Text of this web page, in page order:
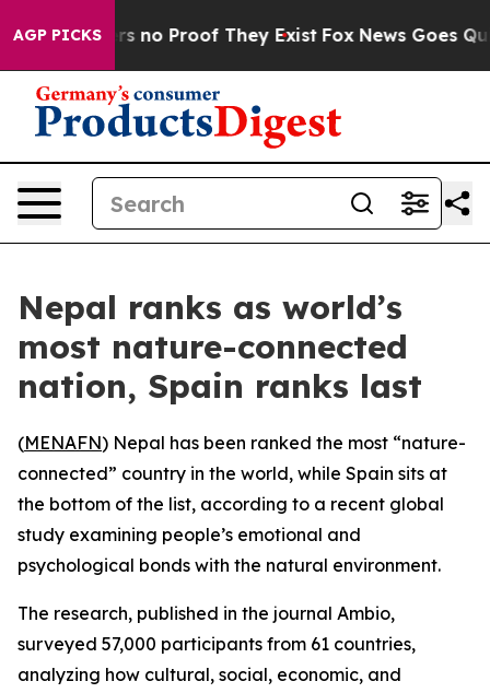
AGP PICKS
but Offers no Proof They Exist Fox News Goes
Nepal ranks as world’s
most nature-connected
nation, Spain ranks last
(MENAFN) Nepal has been ranked the most “nature-
connected” country in the world, while Spain sits at
the bottom of the list, according to a recent global
study examining people’s emotional and
psychological bonds with the natural environment.
The research, published in the journal Ambio,
surveyed 57,000 participants from 61 countries,
analyzing how cultural, social, economic, and